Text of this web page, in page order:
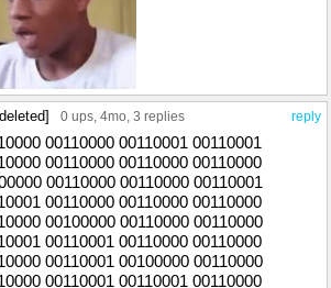
reply
0 ups , 4mo, 3 replies
00110000 00110001 00110001
00110000 00110000 00110000
00110000 00110000 00110001
00110000 00110000 00110000
00100000 00110000 00110000
00110001 00110000 00110000
00110001 00100000 00110000
00110001 00110001 00110000